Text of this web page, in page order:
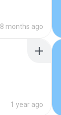
8 months ago
1 year ago